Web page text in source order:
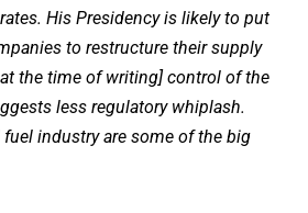
His Presidency is likely to put
to restructure their supply
the time of writing] control of the
less regulatory whiplash.
industry are some of the big